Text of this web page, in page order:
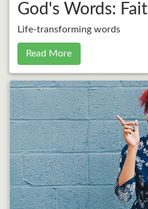
God's Words:
Life-transforming words
Read More